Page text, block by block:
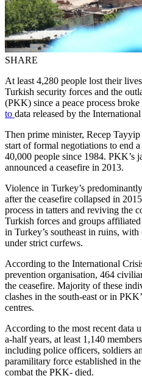
SHARE
At least 4,280 people lost their
Turkish security forces and the
(PKK) since a peace process
to data released by the
Then prime minister, Recep
start of formal negotiations to end
40,000 people since 1984. PKK’s
announced a ceasefire in 2013.
Violence in Turkey’s
after the ceasefire collapsed in
process in tatters and reviving the
Turkish forces and groups
in Turkey’s southeast in ruins,
under strict curfews.
According to the International
prevention organisation, 464
the ceasefire. Majority of these
clashes in the south-east or in
centres.
According to the most recent data
a-half years, at least 1,140
including police officers, soldiers
paramilitary force established in
combat the PKK- died.